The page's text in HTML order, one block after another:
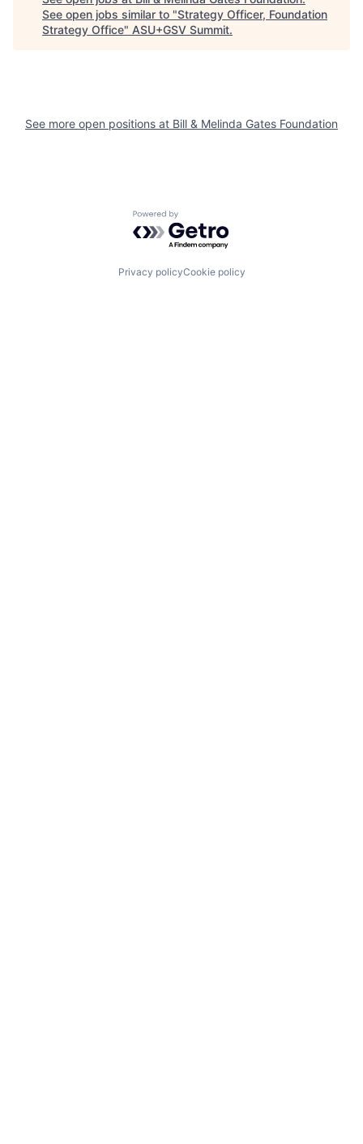
See open jobs similar to "Strategy Officer, Foundation
Strategy Office" ASU+GSV Summit.
See more open positions at Bill & Melinda Gates Foundation
Powered by Getro.com
Privacy policyCookie policy